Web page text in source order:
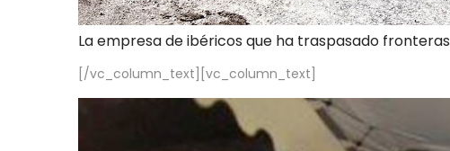
La empresa de ibéricos que ha traspasado fronteras
[/vc_column_text][vc_column_text]